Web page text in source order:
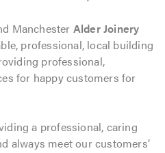
Manchester Alder Joinery
professional, local building
professional,
for happy customers for
a professional, caring
always meet our customers’